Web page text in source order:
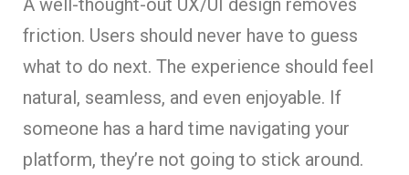
A well-thought-out UX/UI design removes
friction. Users should never have to guess
what to do next. The experience should feel
natural, seamless, and even enjoyable. If
someone has a hard time navigating your
platform, they’re not going to stick around.